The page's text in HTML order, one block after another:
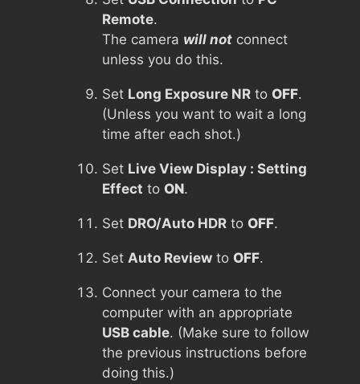
Remote.
The camera will not connect
unless you do this.
Set Long Exposure NR to OFF.
(Unless you want to wait a long
time after each shot.)
Set Live View Display : Setting
Effect to ON.
Set DRO/Auto HDR to OFF.
Set Auto Review to OFF.
Connect your camera to the
computer with an appropriate
USB cable. (Make sure to follow
the previous instructions before
doing this.)